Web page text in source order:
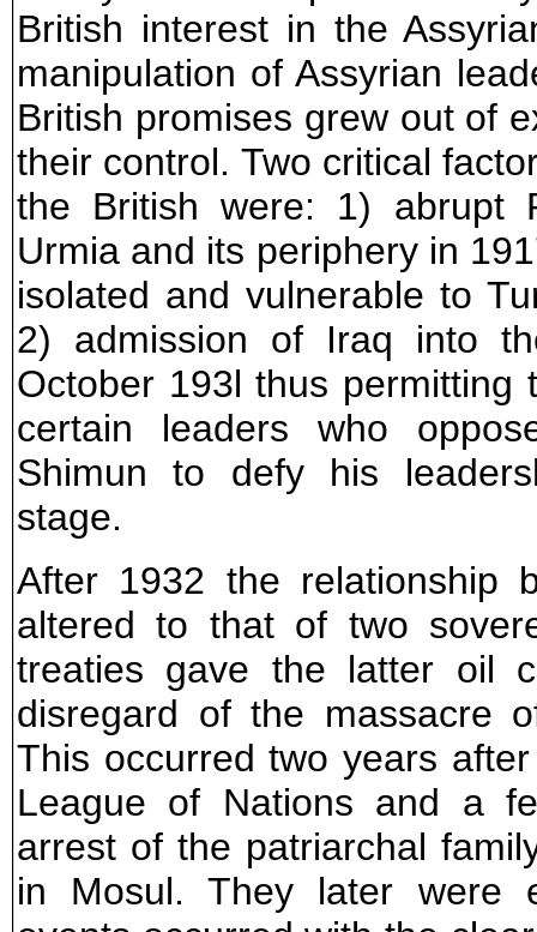
British interest in the
manipulation of Assyrian
British promises grew out of
their control. Two critical
the British were: 1) abrupt
Urmia and its periphery in
isolated and vulnerable to
2) admission of Iraq into
October 193l thus permitting
certain leaders who
Shimun to defy his
stage.
After 1932 the relationship
altered to that of two
treaties gave the latter oil
disregard of the massacre
This occurred two years
League of Nations and a
arrest of the patriarchal
in Mosul. They later were